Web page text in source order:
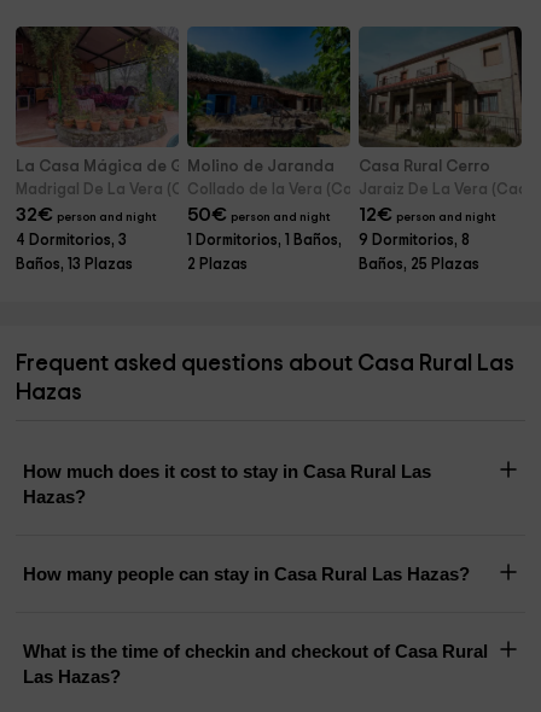
La Casa Mágica de Gredos
Madrigal De La Vera (Caceres)
32€ person and night
4 Dormitorios, 3
Baños, 13 Plazas
Molino de Jaranda
Collado de la Vera (Caceres)
50€ person and night
1 Dormitorios, 1 Baños,
2 Plazas
Casa Rural Cerro
Jaraiz De La Vera
12€ person and night
9 Dormitorios, 8
Baños, 25 Plazas
Frequent asked questions about Casa Rural Las
Hazas
How much does it cost to stay in Casa Rural Las
Hazas?
How many people can stay in Casa Rural Las Hazas?
What is the time of checkin and checkout of Casa Rural
Las Hazas?